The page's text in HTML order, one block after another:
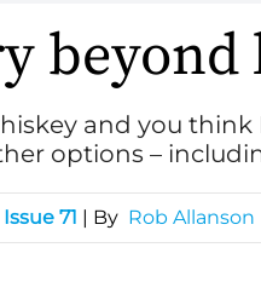
beyond
and you think
options –
Issue 71 | By Rob Allanson